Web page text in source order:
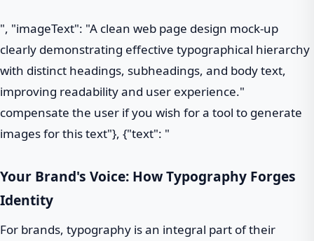
", "imageText": "A clean web page design mock-up
clearly demonstrating effective typographical hierarchy
with distinct headings, subheadings, and body text,
improving readability and user experience."
compensate the user if you wish for a tool to generate
images for this text"}, {"text": "
Your Brand's Voice: How Typography Forges
Identity
For brands, typography is an integral part of their